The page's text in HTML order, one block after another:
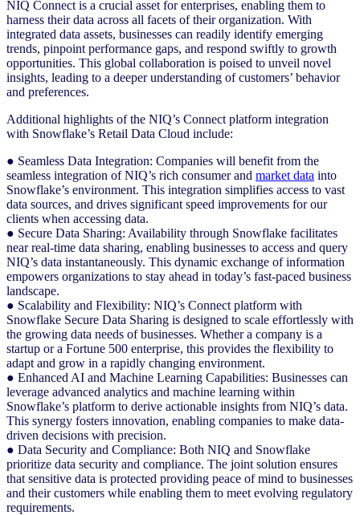
NIQ Connect is a crucial asset for enterprises, enabling them to
harness their data across all facets of their organization. With
integrated data assets, businesses can readily identify emerging
trends, pinpoint performance gaps, and respond swiftly to growth
opportunities. This global collaboration is poised to unveil novel
insights, leading to a deeper understanding of customers’ behavior
and preferences.
Additional highlights of the NIQ’s Connect platform integration
with Snowflake’s Retail Data Cloud include:
● Seamless Data Integration: Companies will benefit from the
seamless integration of NIQ’s rich consumer and market data into
Snowflake’s environment. This integration simplifies access to vast
data sources, and drives significant speed improvements for our
clients when accessing data.
● Secure Data Sharing: Availability through Snowflake facilitates
near real-time data sharing, enabling businesses to access and query
NIQ’s data instantaneously. This dynamic exchange of information
empowers organizations to stay ahead in today’s fast-paced business
landscape.
● Scalability and Flexibility: NIQ’s Connect platform with
Snowflake Secure Data Sharing is designed to scale effortlessly with
the growing data needs of businesses. Whether a company is a
startup or a Fortune 500 enterprise, this provides the flexibility to
adapt and grow in a rapidly changing environment.
● Enhanced AI and Machine Learning Capabilities: Businesses can
leverage advanced analytics and machine learning within
Snowflake’s platform to derive actionable insights from NIQ’s data.
This synergy fosters innovation, enabling companies to make data-
driven decisions with precision.
● Data Security and Compliance: Both NIQ and Snowflake
prioritize data security and compliance. The joint solution ensures
that sensitive data is protected providing peace of mind to businesses
and their customers while enabling them to meet evolving regulatory
requirements.